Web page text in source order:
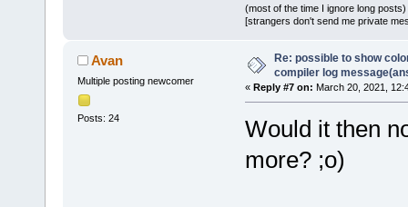
(most of the time I ignore long posts)
[strangers don't send me private
Avan
Multiple posting newcomer
Posts: 24
Re: possible to show
compiler log
« Reply #7 on: March 20, 2021,
Would it then
more? ;o)